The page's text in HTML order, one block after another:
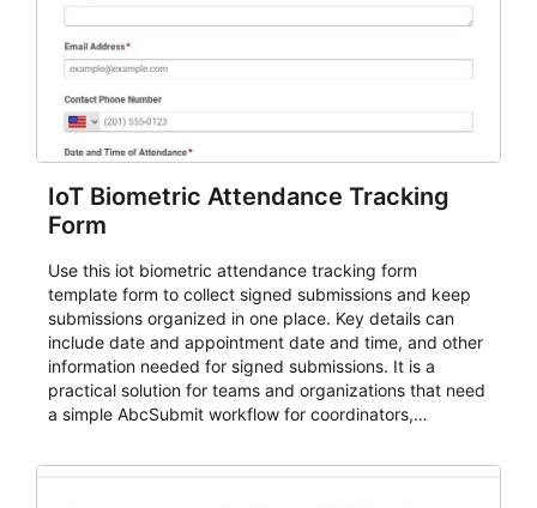
IoT Biometric Attendance Tracking
Form
Use this iot biometric attendance tracking form
template form to collect signed submissions and keep
submissions organized in one place. Key details can
include date and appointment date and time, and other
information needed for signed submissions. It is a
practical solution for teams and organizations that need
a simple AbcSubmit workflow for coordinators,